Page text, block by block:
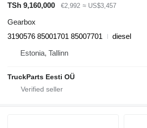
TSh 9,160,000 €2,992 ≈ US$3,457
Gearbox
3190576 85001701 85007701
diesel
Estonia, Tallinn
TruckParts Eesti OÜ